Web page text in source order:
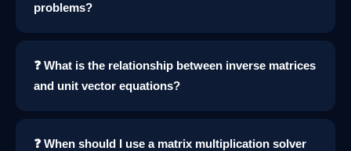
problems?
❓ What is the relationship between inverse matrices
and unit vector equations?
❓ When should I use a matrix multiplication solver